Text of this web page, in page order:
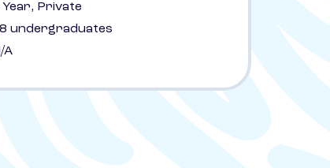
Year, Private
undergraduates
A